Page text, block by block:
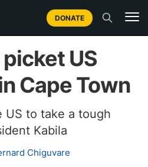
DONATE
US
Cape Town
US to take a tough
Kabila
Chiguvare